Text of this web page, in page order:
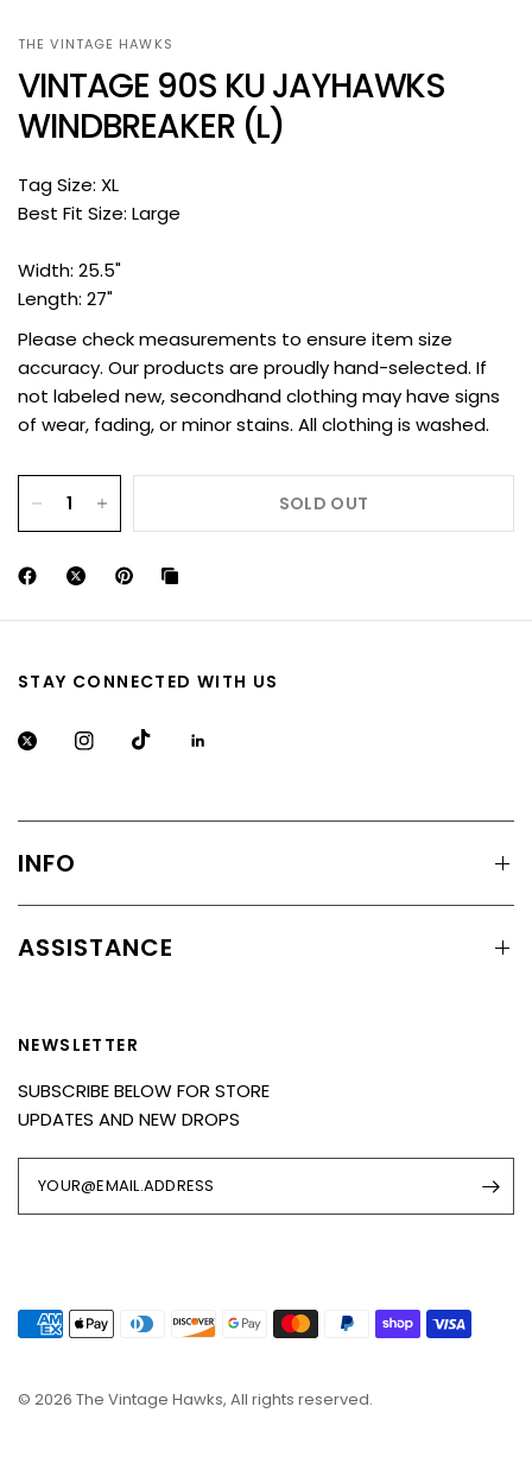
THE VINTAGE HAWKS
VINTAGE 90S KU JAYHAWKS
WINDBREAKER (L)
Tag Size: XL
Best Fit Size: Large
Width: 25.5"
Length: 27"
Please check measurements to ensure item size
accuracy. Our products are proudly hand-selected. If
not labeled new, secondhand clothing may have signs
of wear, fading, or minor stains. All clothing is washed.
SOLD OUT
STAY CONNECTED WITH US
INFO
ASSISTANCE
NEWSLETTER
SUBSCRIBE BELOW FOR STORE
UPDATES AND NEW DROPS
YOUR@EMAIL.ADDRESS
© 2026 The Vintage Hawks, All rights reserved.